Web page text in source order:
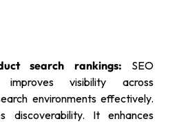
search rankings: SEO
improves visibility across
environments effectively.
discoverability. It enhances